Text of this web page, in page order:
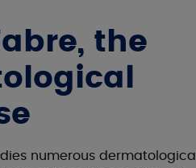
the
numerous dermatological